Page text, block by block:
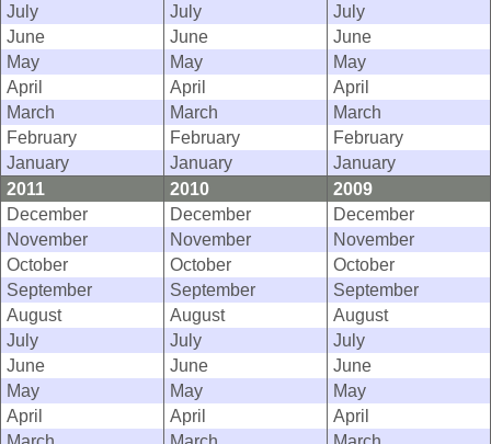
July
July
July
June
June
June
May
May
May
April
April
April
March
March
March
February
February
February
January
January
January
2011
2010
2009
December
December
December
November
November
November
October
October
October
September
September
September
August
August
August
July
July
July
June
June
June
May
May
May
April
April
April